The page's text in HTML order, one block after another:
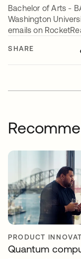
SHARE
Bachelor of Arts -
Washington
emails on
PRODUCT
Quantum